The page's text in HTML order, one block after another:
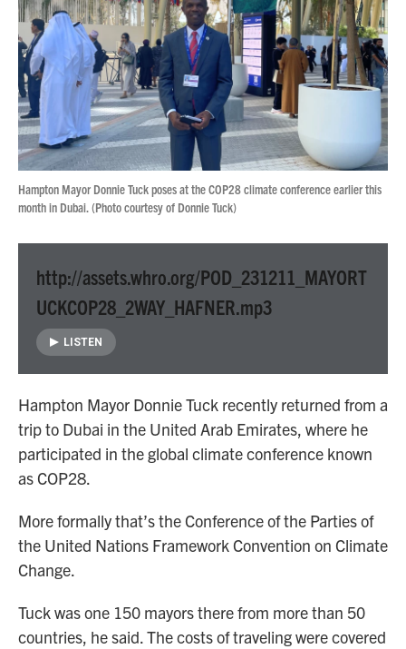
b
o
o
k
r
e
d
I
n
l
Hampton Mayor Donnie Tuck poses at the COP28 climate conference earlier this
month in Dubai. (Photo courtesy of Donnie Tuck)
http://assets.whro.org/POD_231211_MAYORT
UCKCOP28_2WAY_HAFNER.mp3
LISTEN
Hampton Mayor Donnie Tuck recently returned from a
trip to Dubai in the United Arab Emirates, where he
participated in the global climate conference known
as COP28.
More formally that’s the Conference of the Parties of
the United Nations Framework Convention on Climate
Change.
Tuck was one 150 mayors there from more than 50
countries, he said. The costs of traveling were covered